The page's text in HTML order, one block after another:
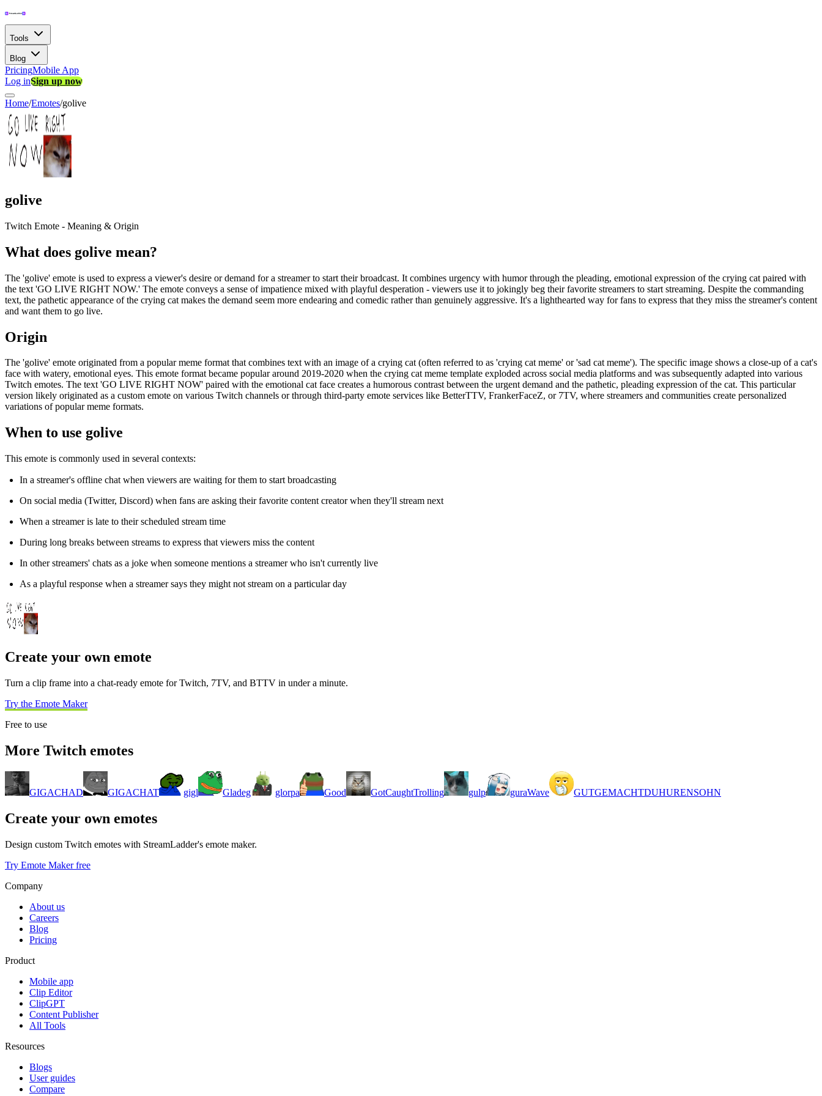
Tools
Blog
PricingMobile App
Log inSign up now
Home/Emotes/golive
golive
Twitch Emote - Meaning & Origin
What does golive mean?
The 'golive' emote is used to express a viewer's desire or demand for a streamer to start their broadcast. It combines urgency with humor through the pleading, emotional expression of the crying cat paired with
the text 'GO LIVE RIGHT NOW.' The emote conveys a sense of impatience mixed with playful desperation - viewers use it to jokingly beg their favorite streamers to start streaming. Despite the commanding
text, the pathetic appearance of the crying cat makes the demand seem more endearing and comedic rather than genuinely aggressive. It's a lighthearted way for fans to express that they miss the streamer's content
and want them to go live.
Origin
The 'golive' emote originated from a popular meme format that combines text with an image of a crying cat (often referred to as 'crying cat meme' or 'sad cat meme'). The specific image shows a close-up of a cat's
face with watery, emotional eyes. This emote format became popular around 2019-2020 when the crying cat meme template exploded across social media platforms and was subsequently adapted into various
Twitch emotes. The text 'GO LIVE RIGHT NOW' paired with the emotional cat face creates a humorous contrast between the urgent demand and the pathetic, pleading expression of the cat. This particular
version likely originated as a custom emote on various Twitch channels or through third-party emote services like BetterTTV, FrankerFaceZ, or 7TV, where streamers and communities create personalized
variations of popular meme formats.
When to use golive
This emote is commonly used in several contexts:
In a streamer's offline chat when viewers are waiting for them to start broadcasting
On social media (Twitter, Discord) when fans are asking their favorite content creator when they'll stream next
When a streamer is late to their scheduled stream time
During long breaks between streams to express that viewers miss the content
In other streamers' chats as a joke when someone mentions a streamer who isn't currently live
As a playful response when a streamer says they might not stream on a particular day
Create your own emote
Turn a clip frame into a chat-ready emote for Twitch, 7TV, and BTTV in under a minute.
Try the Emote Maker
Free to use
More Twitch emotes
GIGACHAD GIGACHAT gigl Gladeg glorpa Good GotCaughtTrolling gulp guraWave GUTGEMACHTDUHURENSOHN
Create your own emotes
Design custom Twitch emotes with StreamLadder's emote maker.
Try Emote Maker free
Company
About us
Careers
Blog
Pricing
Product
Mobile app
Clip Editor
ClipGPT
Content Publisher
All Tools
Resources
Blogs
User guides
Compare